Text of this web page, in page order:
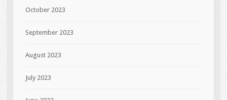
October 2023
September 2023
August 2023
July 2023